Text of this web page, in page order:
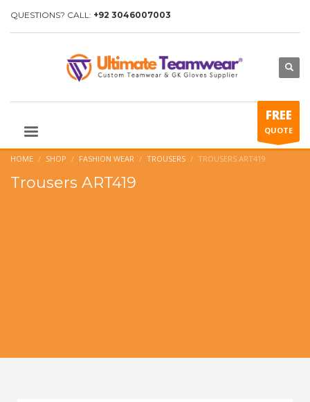
QUESTIONS? CALL: +92 3046007003
FREE
QUOTE
HOME SHOP FASHION WEAR TROUSERS TROUSERS ART419
Trousers ART419